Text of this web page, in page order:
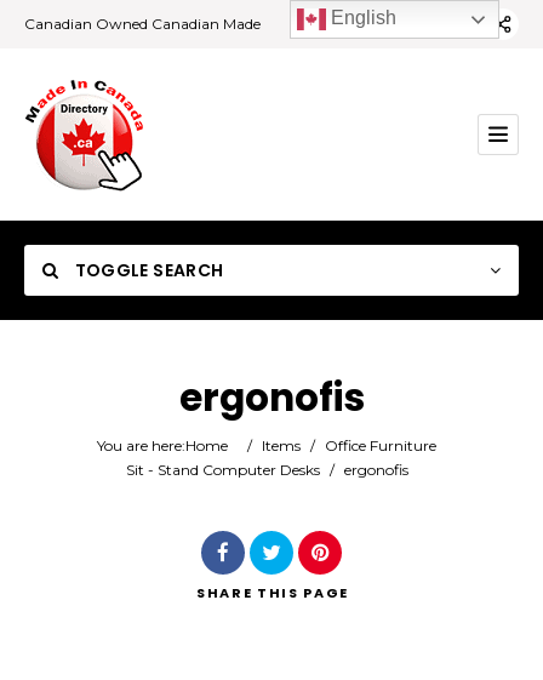
Canadian Owned Canadian Made
TOGGLE SEARCH
Category
ergonofis
You are here:Home / Items / Office Furniture
Sit - Stand Computer Desks / ergonofis
SHARE THIS PAGE
English